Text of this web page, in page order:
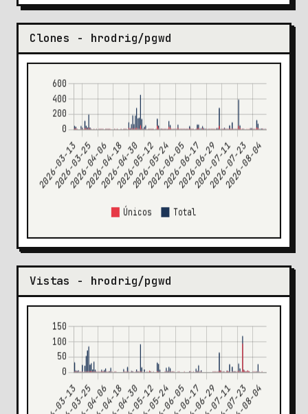
Clones - hrodrig/pgwd
Vistas - hrodrig/pgwd